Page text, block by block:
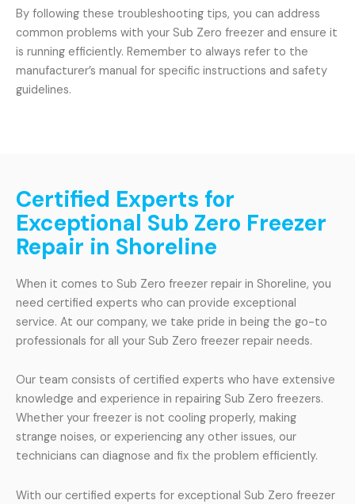
By following these troubleshooting tips, you can address
common problems with your Sub Zero freezer and ensure it
is running efficiently. Remember to always refer to the
manufacturer’s manual for specific instructions and safety
guidelines.
Certified Experts for
Exceptional Sub Zero Freezer
Repair in Shoreline
When it comes to Sub Zero freezer repair in Shoreline, you
need certified experts who can provide exceptional
service. At our company, we take pride in being the go-to
professionals for all your Sub Zero freezer repair needs.
Our team consists of certified experts who have extensive
knowledge and experience in repairing Sub Zero freezers.
Whether your freezer is not cooling properly, making
strange noises, or experiencing any other issues, our
technicians can diagnose and fix the problem efficiently.
With our certified experts for exceptional Sub Zero freezer